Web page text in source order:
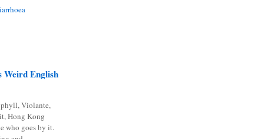
Weird English
Violante,
Hong Kong
who goes by it.